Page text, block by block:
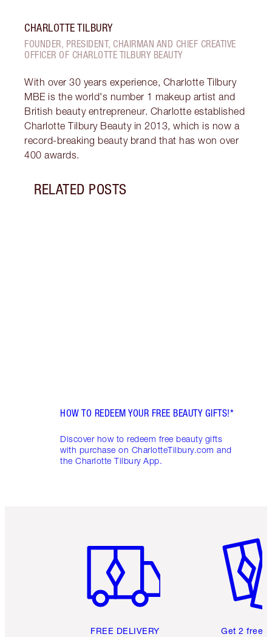
CHARLOTTE TILBURY
FOUNDER, PRESIDENT, CHAIRMAN AND CHIEF CREATIVE
OFFICER OF CHARLOTTE TILBURY BEAUTY
With over 30 years experience, Charlotte Tilbury
MBE is the world's number 1 makeup artist and
British beauty entrepreneur. Charlotte established
Charlotte Tilbury Beauty in 2013, which is now a
record-breaking beauty brand that has won over
400 awards.
RELATED POSTS
HOW TO REDEEM YOUR FREE BEAUTY GIFTS!*
Discover how to redeem free beauty gifts
with purchase on CharlotteTilbury.com and
the Charlotte Tilbury App.
FREE DELIVERY Get 2 free